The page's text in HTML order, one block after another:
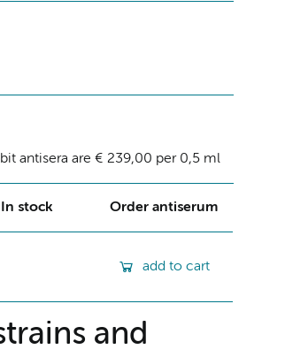
antisera are € 239,00 per 0,5 ml
In stock Order antiserum
add to cart
and